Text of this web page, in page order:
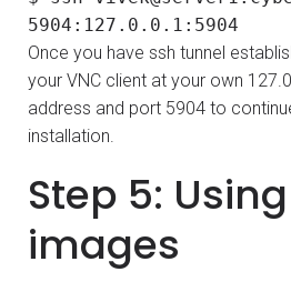
5904:127.0.0.1:5904
Once you have ssh tunnel
your VNC client at your own
address and port 5904 to
installation.
Step 5:
images